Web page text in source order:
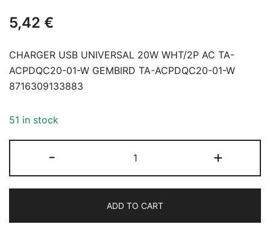
5,42 €
CHARGER USB UNIVERSAL 20W WHT/2P AC TA-
ACPDQC20-01-W GEMBIRD TA-ACPDQC20-01-W
8716309133883
51 in stock
-
USB
UNIVERSAL
WHT/2P
AC
+
ADD TO CART